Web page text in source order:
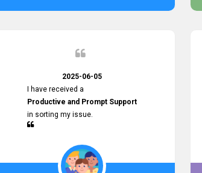
2025-06-05
I have received a
Productive and Prompt Support
in sorting my issue.